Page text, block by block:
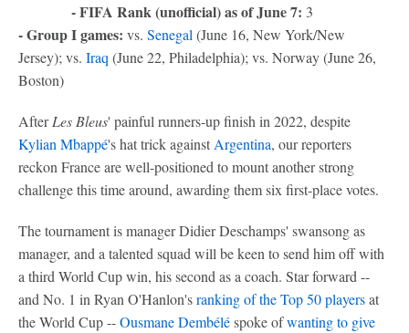
- FIFA Rank (unofficial) as of June 7: 3
- Group I games: vs. Senegal(June 16, New York/New
Jersey); vs. Iraq (June 22, Philadelphia); vs. Norway (June 26,
Boston)
AfterLes Bleus' painful runners-up finish in 2022, despite
Kylian Mbappé's hat trick againstArgentina, our reporters
reckon France are well-positioned to mount another strong
challenge this time around, awarding them six first-place votes.
The tournament is manager Didier Deschamps' swansong as
manager, and a talented squad will be keen to send him off with
a third World Cup win, his second as a coach. Star forward --
and No. 1 in Ryan O'Hanlon'sranking of the Top 50 playersat
the World Cup --Ousmane Dembéléspoke ofwanting to give